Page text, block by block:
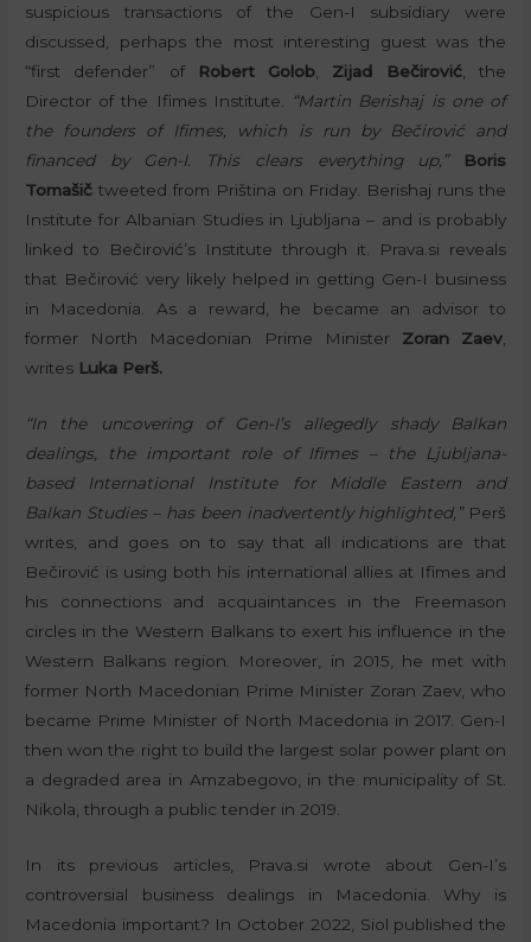
suspicious transactions of the Gen-I subsidiary were
discussed, perhaps the most interesting guest was the
“first defender” of
Robert Golob Zijad Bečirović, the
Director of the Ifimes Institute.
“Martin Berishaj is one of
the founders of Ifimes, which is run by Bečirović and
financed by Gen-I. This clears everything up,”
Boris
Tomašič tweeted from Priština on Friday. Berishaj runs the
Institute for Albanian Studies in Ljubljana – and is probably
linked to Bečirović’s Institute through it. Prava.si reveals
that Bečirović very likely helped in getting Gen-I business
in Macedonia. As a reward, he became an advisor to
former North Macedonian Prime Minister Zoran Zaev,
writes Luka Perš.
“In the uncovering of Gen-I’s allegedly shady Balkan
dealings, the important role of Ifimes – the Ljubljana-
based International Institute for Middle Eastern and
Balkan Studies – has been inadvertently highlighted,”Perš
writes, and goes on to say that all indications are that
Bečirović is using both his international allies at Ifimes and
his connections and acquaintances in the Freemason
circles in the Western Balkans to exert his influence in the
Western Balkans region. Moreover, in 2015, he met with
former North Macedonian Prime Minister Zoran Zaev, who
became Prime Minister of North Macedonia in 2017. Gen-I
then won the right to build the largest solar power plant on
a degraded area in Amzabegovo, in the municipality of St.
Nikola, through a public tender in 2019.
In its previous articles, Prava.si wrote about Gen-I’s
controversial business dealings in Macedonia. Why is
Macedonia important? In October 2022, Siol published the